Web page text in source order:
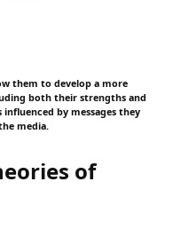
them to develop a more
both their strengths and
influenced by messages they
media.
of